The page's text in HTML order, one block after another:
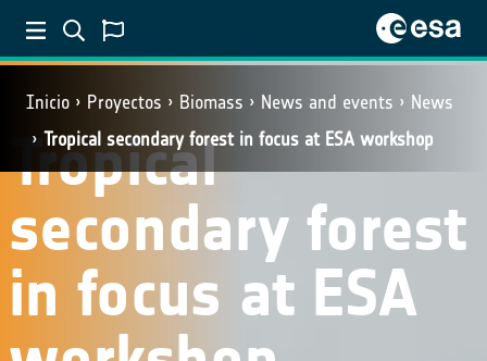
Inicio Proyectos Biomass News and events
News
Tropical secondary forest in focus at ESA workshop
Tropical
secondary forest
in focus at ESA